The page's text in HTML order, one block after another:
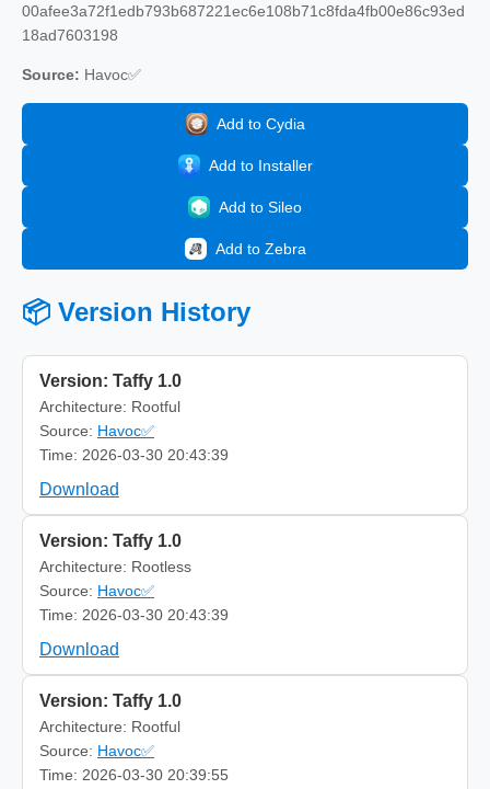
00afee3a72f1edb793b687221ec6e108b71c8fda4fb00e86c93ed
18ad7603198
Source: Havoc✅
Add to Cydia
Add to Installer
Add to Sileo
Add to Zebra
📦 Version History
Version: Taffy 1.0
Architecture: Rootful
Source: Havoc✅
Time: 2026-03-30 20:43:39
Download
Version: Taffy 1.0
Architecture: Rootless
Source: Havoc✅
Time: 2026-03-30 20:43:39
Download
Version: Taffy 1.0
Architecture: Rootful
Source: Havoc✅
Time: 2026-03-30 20:39:55